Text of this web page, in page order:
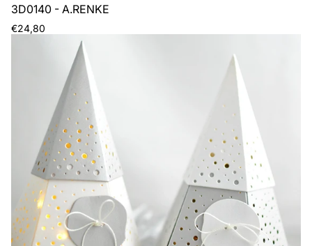
3D0140 - A.RENKE
Regular
€24,80